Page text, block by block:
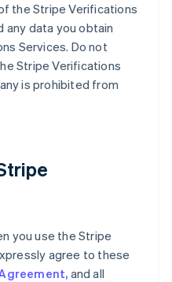
the Stripe Verifications
any data you obtain
Services. Do not
Stripe Verifications
is prohibited from
you use the Stripe
agree to these
and all